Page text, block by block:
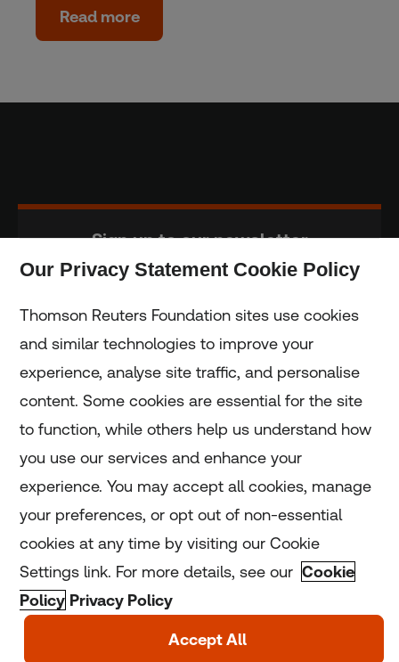
Read more
Sign up to our newsletter
Home
Home
Coronavirus
LGBT+
Climate
Our Privacy Statement Cookie Policy
Thomson Reuters Foundation sites use cookies
and similar technologies to improve your
experience, analyse site traffic, and personalise
content. Some cookies are essential for the site
to function, while others help us understand how
you use our services and enhance your
experience. You may accept all cookies, manage
your preferences, or opt out of non-essential
cookies at any time by visiting our Cookie
Settings link. For more details, see our Cookie
Policy Privacy Policy